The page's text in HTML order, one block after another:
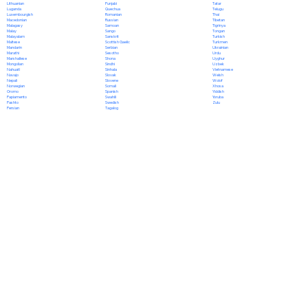
Lithuanian
Luganda
Luxembourgish
Macedonian
Malagasy
Malay
Malayalam
Maltese
Mandarin
Marathi
Marshallese
Mongolian
Nahuatl
Navajo
Nepali
Norwegian
Oromo
Papiamento
Pashto
Persian
Punjabi
Quechua
Romanian
Russian
Samoan
Sango
Sanskrit
Scottish Gaelic
Serbian
Sesotho
Shona
Sindhi
Sinhala
Slovak
Slovene
Somali
Spanish
Swahili
Swedish
Tagalog
Tatar
Telugu
Thai
Tibetan
Tigrinya
Tongan
Turkish
Turkmen
Ukrainian
Urdu
Uyghur
Uzbek
Vietnamese
Welsh
Wolof
Xhosa
Yiddish
Yoruba
Zulu